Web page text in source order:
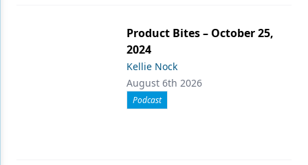
Product Bites – October 25,
2024
Kellie Nock
August 6th 2026
Podcast